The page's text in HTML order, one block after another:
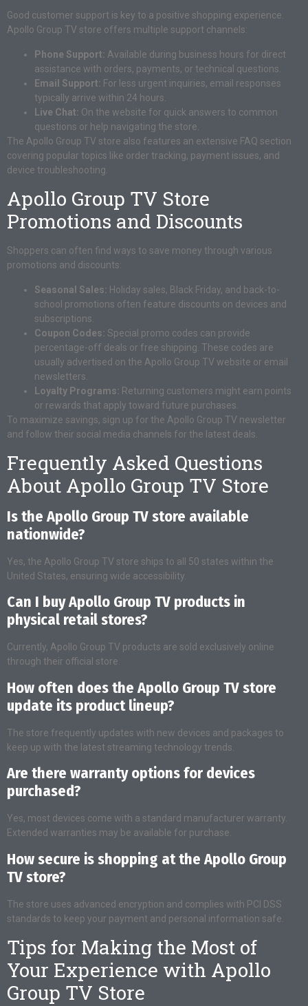
Good customer support is key to a positive shopping experience.
Apollo Group TV store offers multiple support channels:
Phone Support: Available during business hours for direct
assistance with orders, payments, or technical questions.
Email Support: For less urgent inquiries, email responses
typically arrive within 24 hours.
Live Chat: On the website for quick answers to common
questions or help navigating the store.
The Apollo Group TV store also features an extensive FAQ section
covering popular topics like order tracking, payment issues, and
device troubleshooting.
Apollo Group TV Store
Promotions and Discounts
Shoppers can often find ways to save money through various
promotions and discounts:
Seasonal Sales: Holiday sales, Black Friday, and back-to-
school promotions often feature discounts on devices and
subscriptions.
Coupon Codes: Special promo codes can provide
percentage-off deals or free shipping. These codes are
usually advertised on the Apollo Group TV website or email
newsletters.
Loyalty Programs: Returning customers might earn points
or rewards that apply toward future purchases.
To maximize savings, sign up for the Apollo Group TV newsletter
and follow their social media channels for the latest deals.
Frequently Asked Questions
About Apollo Group TV Store
Is the Apollo Group TV store available
nationwide?
Yes, the Apollo Group TV store ships to all 50 states within the
United States, ensuring wide accessibility.
Can I buy Apollo Group TV products in
physical retail stores?
Currently, Apollo Group TV products are sold exclusively online
through their official store.
How often does the Apollo Group TV store
update its product lineup?
The store frequently updates with new devices and packages to
keep up with the latest streaming technology trends.
Are there warranty options for devices
purchased?
Yes, most devices come with a standard manufacturer warranty.
Extended warranties may be available for purchase.
How secure is shopping at the Apollo Group
TV store?
The store uses advanced encryption and complies with PCI DSS
standards to keep your payment and personal information safe.
Tips for Making the Most of
Your Experience with Apollo
Group TV Store